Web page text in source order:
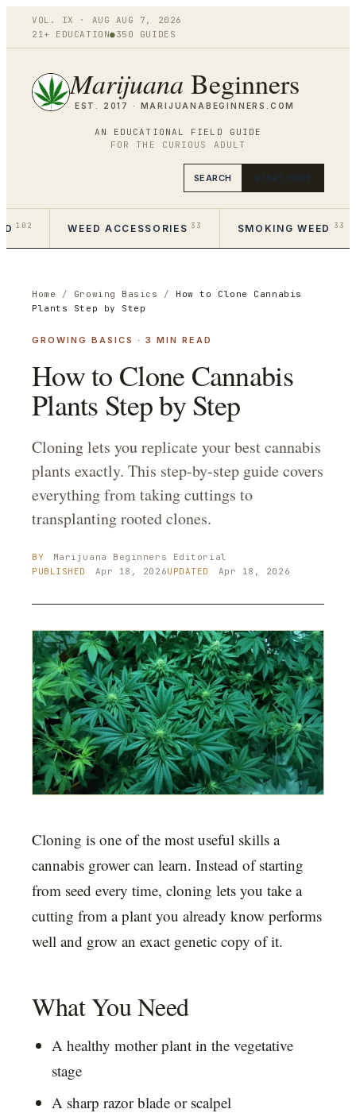
VOL. IX · AUG AUG 7 ,
2026
21+ EDUCATION●350 GUIDES
AN EDUCATIONAL FIELD GUIDE
FOR THE CURIOUS ADULT
Marijuana Beginners
EST. 2017 · MARIJUANABEGINNERS.COM
SEARCH START HERE
102 WEED ACCESSORIES 33 SMOKING WEED 33
Home / Growing Basics / How to Clone Cannabis
Plants Step by Step
GROWING BASICS · 3 MIN READ
How to Clone Cannabis
Plants Step by Step
Cloning lets you replicate your best cannabis
plants exactly. This step-by-step guide covers
everything from taking cuttings to
transplanting rooted clones.
BY Marijuana Beginners Editorial
PUBLISHED
Apr 18, 2026UPDATED Apr 18, 2026
Cloning is one of the most useful skills a
cannabis grower can learn. Instead of starting
from seed every time, cloning lets you take a
cutting from a plant you already know performs
well and grow an exact genetic copy of it.
What You Need
A healthy mother plant in the vegetative
stage
A sharp razor blade or scalpel